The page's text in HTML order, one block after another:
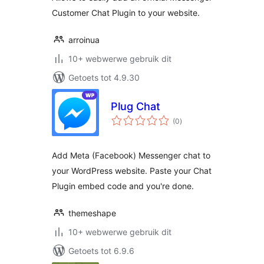
Customer Chat Plugin to your website.
arroinua
10+ webwerwe gebruik dit
Getoets tot 4.9.30
Plug Chat
(0total
ratings
)
Add Meta (Facebook) Messenger chat to
your WordPress website. Paste your Chat
Plugin embed code and you're done.
themeshape
10+ webwerwe gebruik dit
Getoets tot 6.9.6